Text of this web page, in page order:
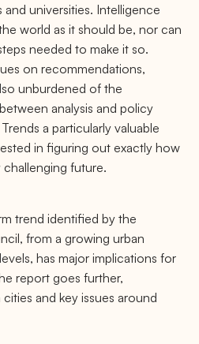
universities. Intelligence
world as it should be, nor can
needed to make it so.
on recommendations,
unburdened of the
analysis and policy
a particularly valuable
in ﬁguring out exactly how
future.
trend identiﬁed by the
from a growing urban
has major implications for
report goes further,
and key issues around